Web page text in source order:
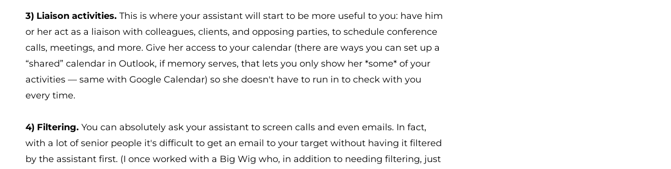
3) Liaison activities. This is where your assistant will start to be more useful to you: have him
or her act as a liaison with colleagues, clients, and opposing parties, to schedule conference
calls, meetings, and more. Give her access to your calendar (there are ways you can set up a
“shared” calendar in Outlook, if memory serves, that lets you only show her *some* of your
activities — same with Google Calendar) so she doesn't have to run in to check with you
every time.
4) Filtering. You can absolutely ask your assistant to screen calls and even emails. In fact,
with a lot of senior people it's difficult to get an email to your target without having it filtered
by the assistant first. (I once worked with a Big Wig who, in addition to needing filtering, just